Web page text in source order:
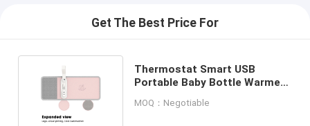
Get The Best Price For
Thermostat Smart USB
Portable Baby Bottle Warmer
MOQ：Negotiable